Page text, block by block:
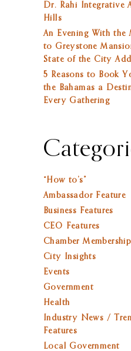
Dr. Rahi Integrative
Hills
An Evening With the
to Greystone
State of the City
5 Reasons to Book
the Bahamas a
Every Gathering
“How to’s”
Ambassador Feature
Business Features
CEO Features
Chamber Membership
City Insights
Events
Government
Health
Industry News /
Features
Local Government